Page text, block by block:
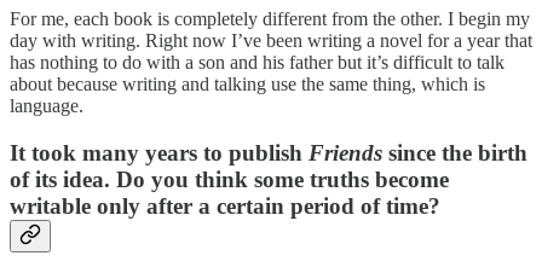
For me, each book is completely different from the other. I begin my
day with writing. Right now I’ve been writing a novel for a year that
has nothing to do with a son and his father but it’s difficult to talk
about because writing and talking use the same thing, which is
language.
It took many years to publish Friends since the birth
of its idea. Do you think some truths become
writable only after a certain period of time?